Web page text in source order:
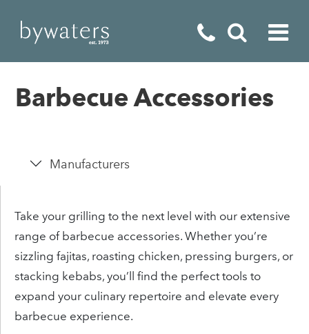
Fires
Home Appliances
Special Offers
Barbecue Accessories
Manufacturers
Take your grilling to the next level with our extensive
range of barbecue accessories. Whether you’re
sizzling fajitas, roasting chicken, pressing burgers, or
stacking kebabs, you’ll find the perfect tools to
expand your culinary repertoire and elevate every
barbecue experience.